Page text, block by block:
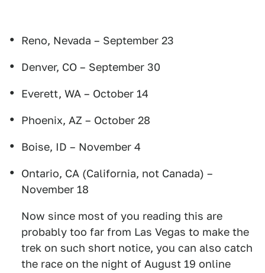
Reno, Nevada – September 23
Denver, CO – September 30
Everett, WA – October 14
Phoenix, AZ – October 28
Boise, ID – November 4
Ontario, CA (California, not Canada) –
November 18
Now since most of you reading this are
probably too far from Las Vegas to make the
trek on such short notice, you can also catch
the race on the night of August 19 online